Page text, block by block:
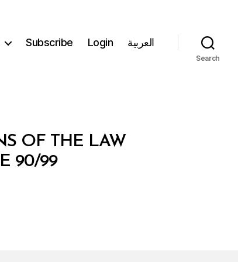
Subscribe Login العربية
Search
OF THE LAW
90/99